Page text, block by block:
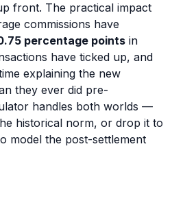
front. The practical impact
commissions have
percentage points in
have ticked up, and
explaining the new
they ever did pre-
handles both worlds —
historical norm, or drop it to
model the post-settlement